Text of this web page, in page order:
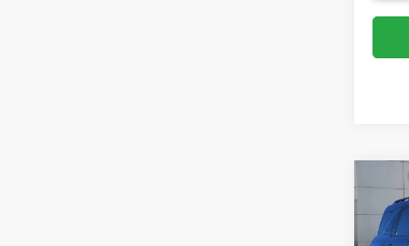
2026